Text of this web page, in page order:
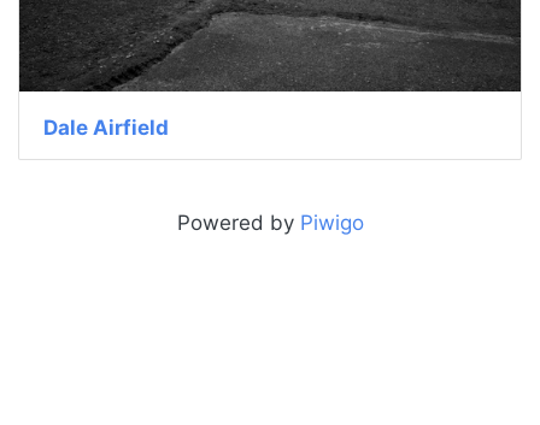
Dale Airfield
Powered by Piwigo